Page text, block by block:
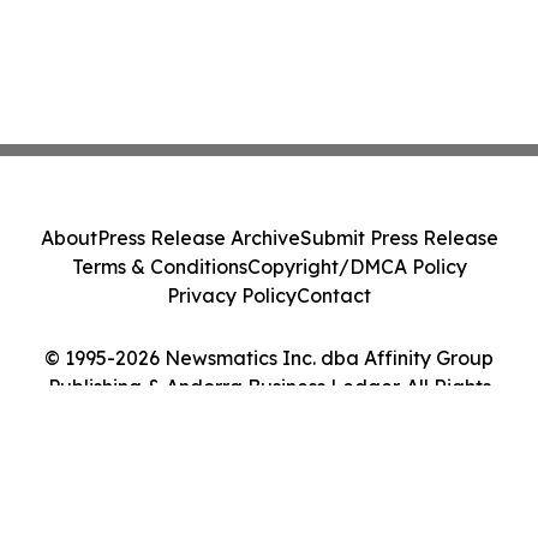
© 1995-2026 Newsmatics Inc. dba Affinity Group
Publishing & Andorra Business Ledger. All Rights
AboutPress Release ArchiveSubmit Press Release
Terms & ConditionsCopyright/DMCA Policy
Privacy PolicyContact